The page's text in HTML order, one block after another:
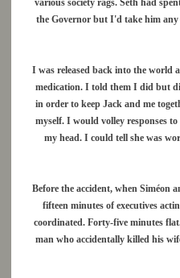
various society rags. Seth had
the Governor but I'd take him any
I was released back into the world
medication. I told them I did but
in order to keep Jack and me
myself. I would volley responses
my head. I could tell she was
Before the accident, when Siméon
fifteen minutes of executives
coordinated. Forty-five minutes
man who accidentally killed his